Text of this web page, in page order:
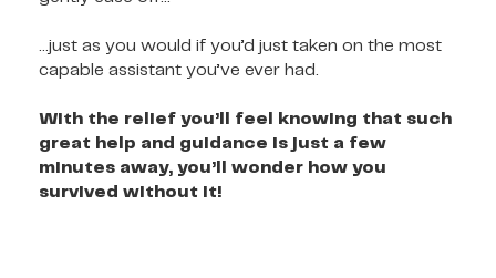
…just as you would if you’d just taken on the most
capable assistant you’ve ever had.
With the relief you’ll feel knowing that such
great help and guidance is just a few
minutes away, you’ll wonder how you
survived without it!